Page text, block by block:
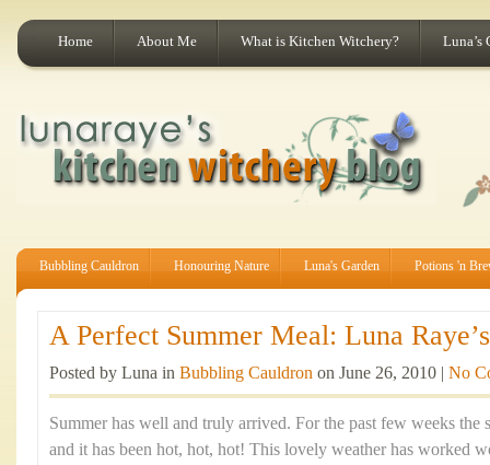
Home About Me What is Kitchen Witchery? Luna’s
Bubbling Cauldron Honouring Nature Luna's Garden Potions 'n
A Perfect Summer Meal: Luna
Posted by Luna in Bubbling Cauldron on June 26, 2010 | No
Summer has well and truly arrived. For the past few weeks the
and it has been hot, hot, hot! This lovely weather has worked